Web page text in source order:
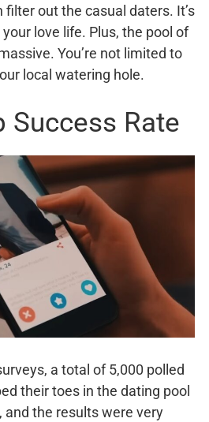
filter out the casual daters. It’s
love life. Plus, the pool of
You’re not limited to
local watering hole.
Success Rate
a total of 5,000 polled
their toes in the dating pool
and the results were very